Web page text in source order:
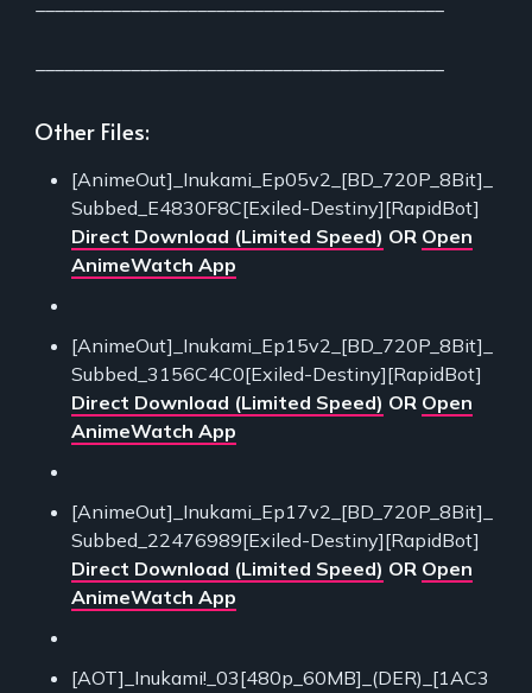
Other Files:
[AnimeOut]_Inukami_Ep05v2_[BD_720P_8Bit]_
Subbed_E4830F8C[Exiled-Destiny][RapidBot]
Direct Download (Limited Speed) OR Open
AnimeWatch App
[AnimeOut]_Inukami_Ep15v2_[BD_720P_8Bit]_
Subbed_3156C4C0[Exiled-Destiny][RapidBot]
Direct Download (Limited Speed) OR Open
AnimeWatch App
[AnimeOut]_Inukami_Ep17v2_[BD_720P_8Bit]_
Subbed_22476989[Exiled-Destiny][RapidBot]
Direct Download (Limited Speed) OR Open
AnimeWatch App
[AOT]_Inukami!_03[480p_60MB]_(DER)_[1AC3